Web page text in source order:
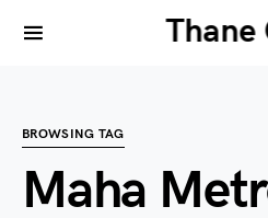
Thane
BROWSING TAG
Maha